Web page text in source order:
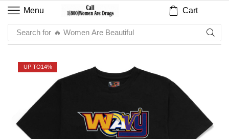
Menu Cart
Search for 🔥 Women Are Beautiful
UP TO14%